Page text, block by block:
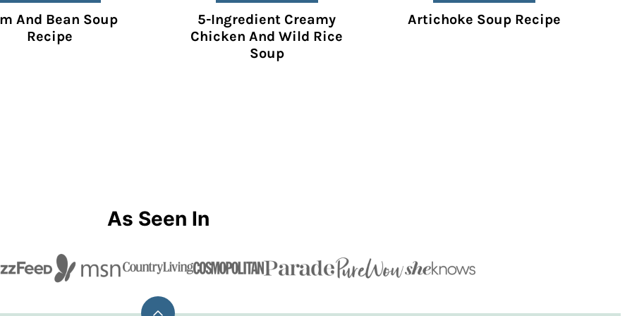
And Bean Soup
Recipe
5-Ingredient Creamy
Chicken And Wild Rice
Soup
Artichoke Soup Recipe
As Seen In